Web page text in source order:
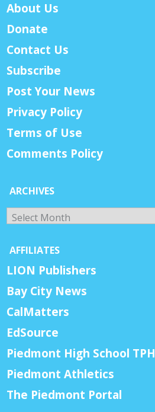
About Us
Donate
Contact Us
Subscribe
Post Your News
Privacy Policy
Terms of Use
Comments Policy
ARCHIVES
Archives
AFFILIATES
LION Publishers
Bay City News
CalMatters
EdSource
Piedmont High School TPH
Piedmont Athletics
The Piedmont Portal